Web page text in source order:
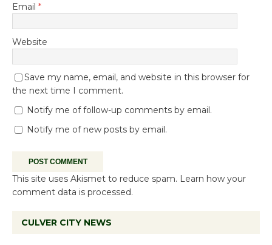
Email *
Website
Save my name, email, and website in this browser for
the next time I comment.
Notify me of follow-up comments by email.
Notify me of new posts by email.
This site uses Akismet to reduce spam. Learn how your
comment data is processed.
CULVER CITY NEWS